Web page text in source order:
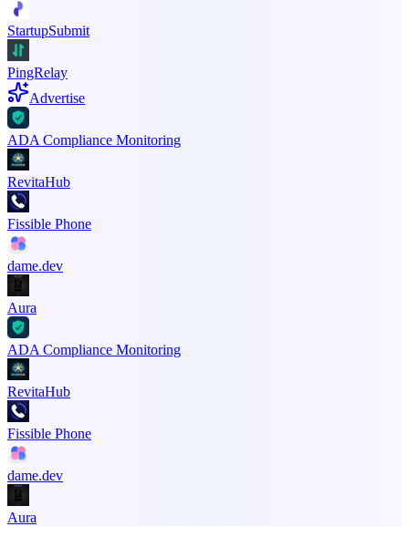
StartupSubmit
PingRelay
Advertise
ADA Compliance Monitoring
RevitaHub
Fissible Phone
dame.dev
Aura
ADA Compliance Monitoring
RevitaHub
Fissible Phone
dame.dev
Aura